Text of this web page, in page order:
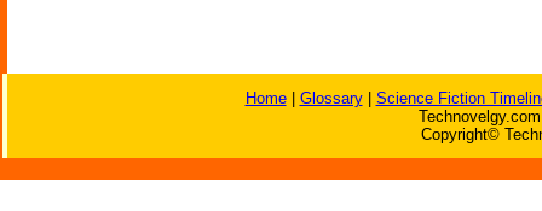
Home| Glossary| Science Fiction
Copyright©